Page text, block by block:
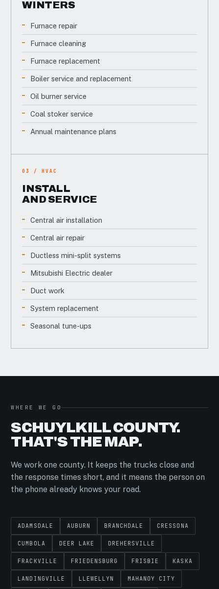
WINTERS
Furnace repair
Furnace cleaning
Furnace replacement
Boiler service and replacement
Oil burner service
Coal stoker service
Annual maintenance plans
03 / HVAC
INSTALL
AND SERVICE
Central air installation
Central air repair
Ductless mini-split systems
Mitsubishi Electric dealer
Duct work
System replacement
Seasonal tune-ups
WHERE WE GO
SCHUYLKILL COUNTY.
THAT'S THE MAP.
We work one county. It keeps the trucks close and
the response times short, and it means the person on
the phone already knows your road.
ADAMSDALE AUBURN BRANCHDALE CRESSONA
CUMBOLA DEER LAKE DREHERSVILLE
FRACKVILLE FRIEDENSBURG FRISBIE KASKA
LANDINGVILLE LLEWELLYN MAHANOY CITY